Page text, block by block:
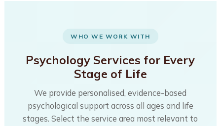
WHO WE WORK WITH
Psychology Services for Every
Stage of Life
We provide personalised, evidence-based
psychological support across all ages and life
stages. Select the service area most relevant to